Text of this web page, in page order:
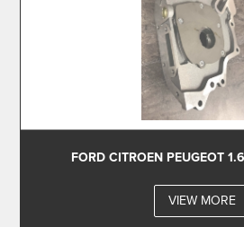
FORD CITROEN PEUGEOT
VIEW MORE